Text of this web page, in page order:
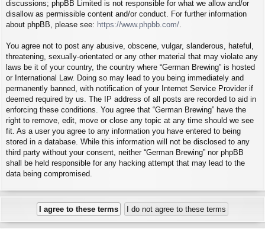
discussions; phpBB Limited is not responsible for what we allow and/or
disallow as permissible content and/or conduct. For further information
about phpBB, please see: https://www.phpbb.com/.
You agree not to post any abusive, obscene, vulgar, slanderous, hateful,
threatening, sexually-orientated or any other material that may violate any
laws be it of your country, the country where “German Brewing” is hosted
or International Law. Doing so may lead to you being immediately and
permanently banned, with notification of your Internet Service Provider if
deemed required by us. The IP address of all posts are recorded to aid in
enforcing these conditions. You agree that “German Brewing” have the
right to remove, edit, move or close any topic at any time should we see
fit. As a user you agree to any information you have entered to being
stored in a database. While this information will not be disclosed to any
third party without your consent, neither “German Brewing” nor phpBB
shall be held responsible for any hacking attempt that may lead to the
data being compromised.